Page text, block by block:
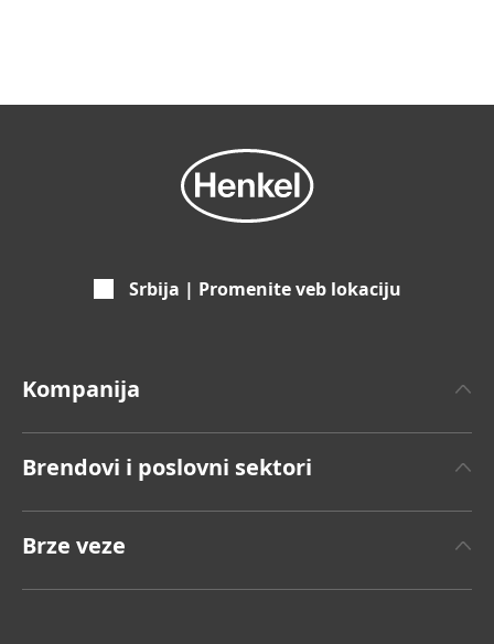
Srbija | Promenite veb lokaciju
Kompanija
Činjenice i podaci
Saopštenje za javnost
Brendovi i poslovni sektori
Brze veze